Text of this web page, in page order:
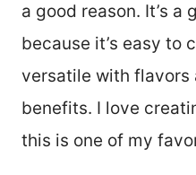
a good reason. It’s
because it’s easy to
versatile with flavors
benefits. I love
this is one of my